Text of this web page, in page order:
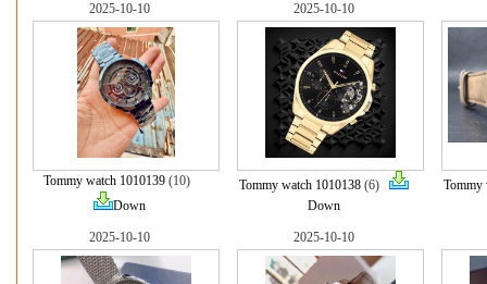
2025-10-10
Tommy watch 1010139(10)
Down
2025-10-10
Tommy watch 1010138 (6)
Down
Tommy
2025-10-10 2025-10-10